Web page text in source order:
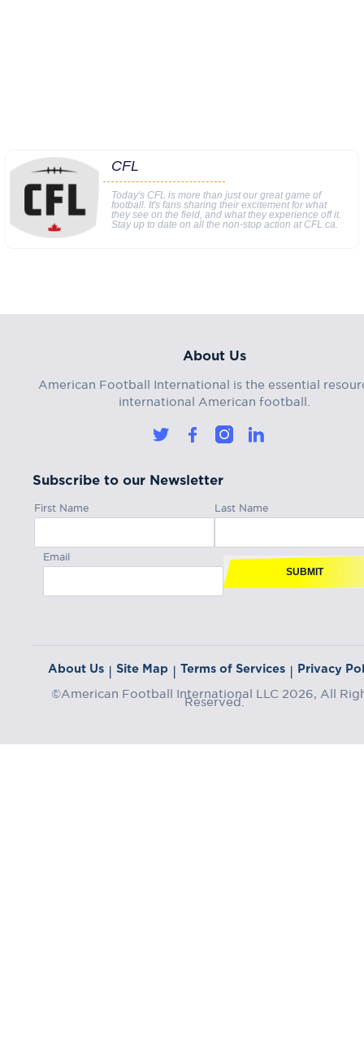
CFL
Today's CFL is more than just our great game of
football. It's fans sharing their excitement for what
they see on the field, and what they experience off it.
Stay up to date on all the non-stop action at CFL.ca.
About Us
American Football International is the essential
international American football.
Subscribe to our Newsletter
First Name Last Name
Email
SUBMIT
About Us | Site Map | Terms of Services | Privacy
©American Football International LLC 2026, All
Reserved.